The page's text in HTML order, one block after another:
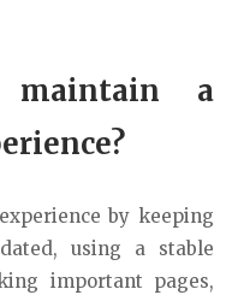
maintain a
by keeping
using a stable
important pages,